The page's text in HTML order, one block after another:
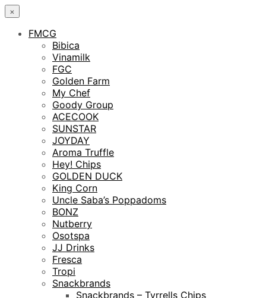
×
FMCG
Bibica
Vinamilk
FGC
Golden Farm
My Chef
Goody Group
ACECOOK
SUNSTAR
JOYDAY
Aroma Truffle
Hey! Chips
GOLDEN DUCK
King Corn
Uncle Saba’s Poppadoms
BONZ
Nutberry
Osotspa
JJ Drinks
Fresca
Tropi
Snackbrands
Snackbrands – Tyrrells Chips